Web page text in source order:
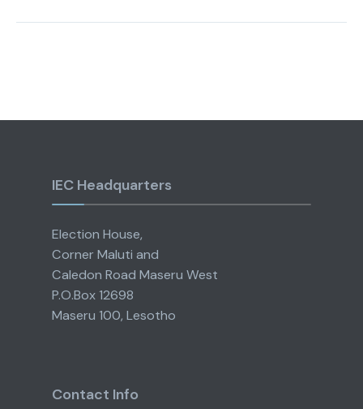
IEC Headquarters
Election House,
Corner Maluti and
Caledon Road Maseru West
P.O.Box 12698
Maseru 100, Lesotho
Contact Info